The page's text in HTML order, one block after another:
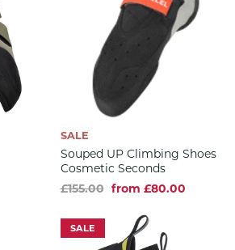
SALE
Souped UP Climbing Shoes
Cosmetic Seconds
£155.00 from £80.00
SALE